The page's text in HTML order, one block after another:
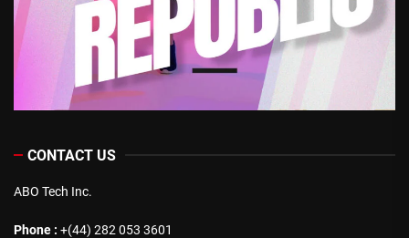
CONTACT US
ABO Tech Inc.
Phone : +(44) 282 053 3601